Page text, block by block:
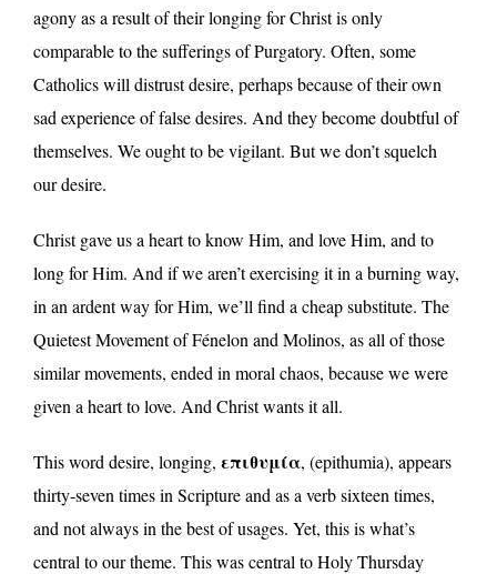
agony as a result of their longing for Christ is only
comparable to the sufferings of Purgatory. Often, some
Catholics will distrust desire, perhaps because of their own
sad experience of false desires. And they become doubtful of
themselves. We ought to be vigilant. But we don’t squelch
our desire.
Christ gave us a heart to know Him, and love Him, and to
long for Him. And if we aren’t exercising it in a burning way,
in an ardent way for Him, we’ll find a cheap substitute. The
Quietest Movement of Fénelon and Molinos, as all of those
similar movements, ended in moral chaos, because we were
given a heart to love. And Christ wants it all.
This word desire, longing, επιθυμία, (epithumia), appears
thirty-seven times in Scripture and as a verb sixteen times,
and not always in the best of usages. Yet, this is what’s
central to our theme. This was central to Holy Thursday